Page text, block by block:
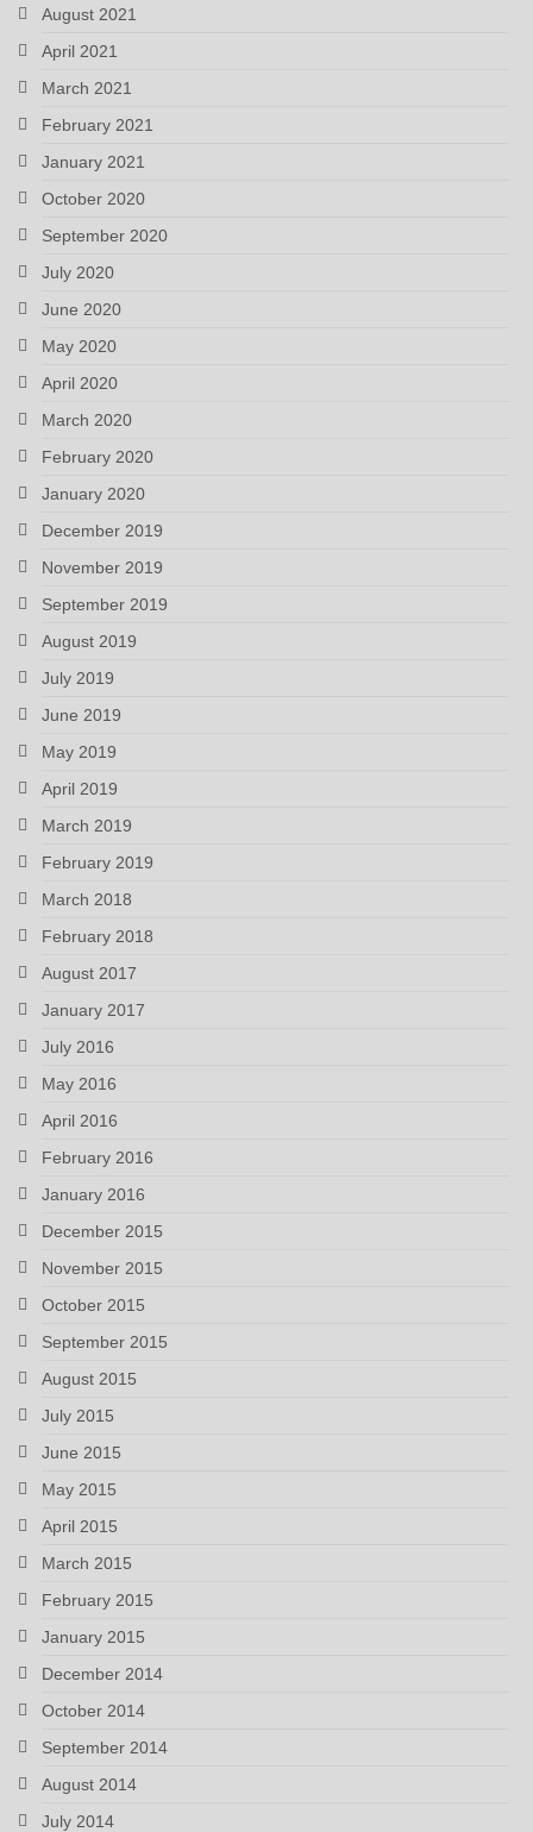
August 2021
April 2021
March 2021
February 2021
January 2021
October 2020
September 2020
July 2020
June 2020
May 2020
April 2020
March 2020
February 2020
January 2020
December 2019
November 2019
September 2019
August 2019
July 2019
June 2019
May 2019
April 2019
March 2019
February 2019
March 2018
February 2018
August 2017
January 2017
July 2016
May 2016
April 2016
February 2016
January 2016
December 2015
November 2015
October 2015
September 2015
August 2015
July 2015
June 2015
May 2015
April 2015
March 2015
February 2015
January 2015
December 2014
October 2014
September 2014
August 2014
July 2014